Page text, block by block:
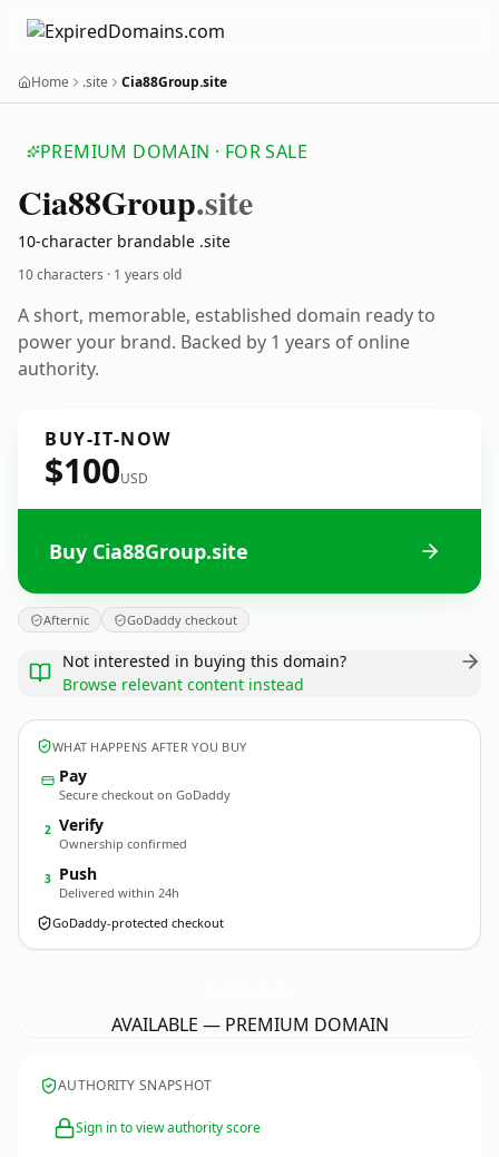
Home .site Cia88Group.site
PREMIUM DOMAIN · FOR SALE
Cia88Group.site
10-character brandable .site
10 characters · 1 years old
A short, memorable, established domain ready to
power your brand. Backed by 1 years of online
authority.
BUY-IT-NOW
$100USD
Buy Cia88Group.site
Afternic GoDaddy checkout
Not interested in buying this domain?
Browse relevant content instead
WHAT HAPPENS AFTER YOU BUY
Pay
Secure checkout on GoDaddy
2 Verify
Ownership confirmed
3 Push
Delivered within 24h
GoDaddy-protected checkout
AVAILABLE — PREMIUM DOMAIN
AUTHORITY SNAPSHOT
Sign in to view authority score